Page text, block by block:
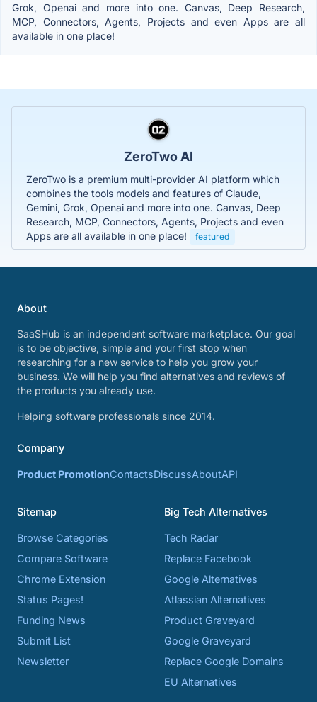
Grok, Openai and more into one. Canvas, Deep Research,
MCP, Connectors, Agents, Projects and even Apps are all
available in one place!
ZeroTwo AI
ZeroTwo is a premium multi-provider AI platform which
combines the tools models and features of Claude,
Gemini, Grok, Openai and more into one. Canvas, Deep
Research, MCP, Connectors, Agents, Projects and even
Apps are all available in one place!
featured
About
SaaSHub is an independent software marketplace. Our goal
is to be objective, simple and your first stop when
researching for a new service to help you grow your
business. We will help you find alternatives and reviews of
the products you already use.
Helping software professionals since 2014.
Company
Product PromotionContactsDiscussAboutAPI
Sitemap
Browse Categories
Compare Software
Chrome Extension
Status Pages!
Funding News
Submit List
Newsletter
Big Tech Alternatives
Tech Radar
Replace Facebook
Google Alternatives
Atlassian Alternatives
Product Graveyard
Google Graveyard
Replace Google Domains
EU Alternatives